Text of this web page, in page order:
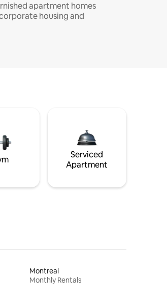
apartment homes
housing and
Serviced
Apartment
Montreal
Monthly Rentals